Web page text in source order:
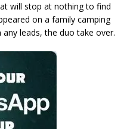
will stop at nothing to find
on a family camping
any leads, the duo take over.